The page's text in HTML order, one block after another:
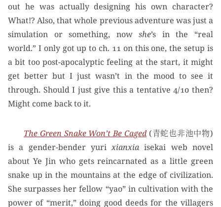
out he was actually designing his own character?
What!? Also, that whole previous adventure was just a
simulation or something, nowshe’s in the “real
world.” I only got up to ch. 11 on this one, the setup is
a bit too post-apocalyptic feeling at the start, it might
get better but I just wasn’t in the mood to see it
through. Should I just give this a tentative 4/10 then?
Might come back to it.
The Green Snake Won’t Be Caged(青蛇也非池中物)
is a gender-bender yurixianxia isekai web novel
about Ye Jin who gets reincarnated as a little green
snake up in the mountains at the edge of civilization.
She surpasses her fellow “yao” in cultivation with the
power of “merit,” doing good deeds for the villagers